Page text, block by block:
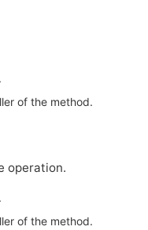
.
of the method.
operation.
.
of the method.